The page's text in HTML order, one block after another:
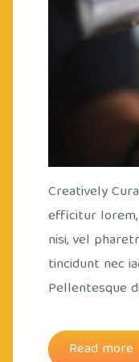
Creatively
efficitur lorem,
nisi, vel
tincidunt nec
Pellentesque
Read more